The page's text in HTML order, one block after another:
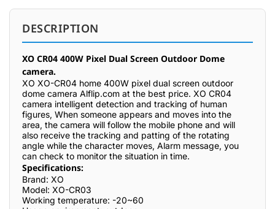
DESCRIPTION
XO CR04 400W Pixel Dual Screen Outdoor Dome
camera.
XO XO-CR04 home 400W pixel dual screen outdoor
dome camera Alflip.com at the best price. XO CR04
camera intelligent detection and tracking of human
figures, When someone appears and moves into the
area, the camera will follow the mobile phone and will
also receive the tracking and patting of the rotating
angle while the character moves, Alarm message, you
can check to monitor the situation in time.
Specifications:
Brand: XO
Model: XO-CR03
Working temperature: -20~60